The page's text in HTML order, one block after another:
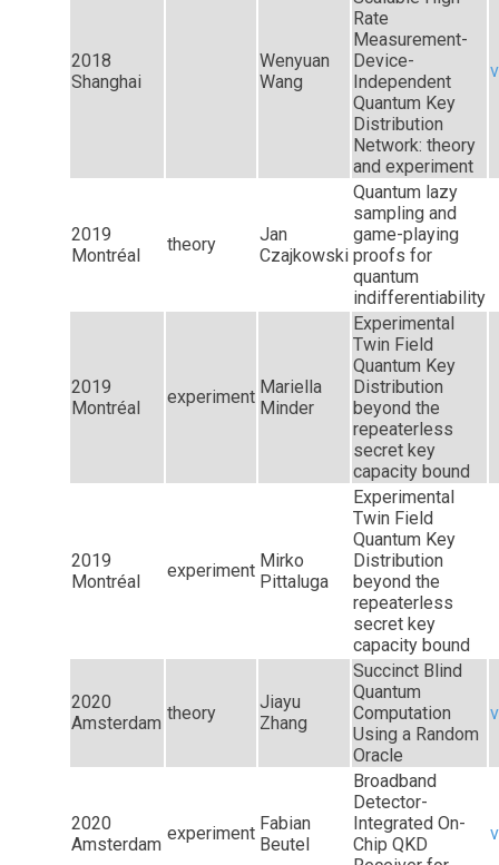
2018
Shanghai
Wenyuan
Wang
Rate
Measurement-
Device-
Independent
Quantum Key
Distribution
Network: theory
and experiment
2019
Montréal
theory
Jan
Czajkowski
Quantum lazy
sampling and
game-playing
proofs for
quantum
indifferentiability
2019
Montréal
experiment Mariella
Minder
Experimental
Twin Field
Quantum Key
Distribution
beyond the
repeaterless
secret key
capacity bound
2019
Montréal
experiment Mirko
Pittaluga
Experimental
Twin Field
Quantum Key
Distribution
beyond the
repeaterless
secret key
capacity bound
2020
Amsterdam theory
Jiayu
Zhang
Succinct Blind
Quantum
Computation
Using a Random
Oracle
2020
Amsterdam
experiment Fabian
Beutel
Broadband
Detector-
Integrated On-
Chip QKD